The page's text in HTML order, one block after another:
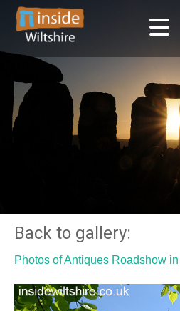
Back to gallery:
Photos of Antiques Roadshow